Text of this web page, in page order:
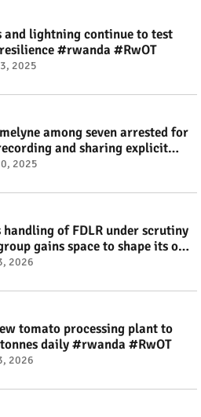
and lightning continue to test
#rwanda #RwOT
2025
among seven arrested for
and sharing explicit
#RwOT
2025
handling of FDLR under scrutiny
gains space to shape its own
#RwOT
2026
tomato processing plant to
daily #rwanda #RwOT
2026